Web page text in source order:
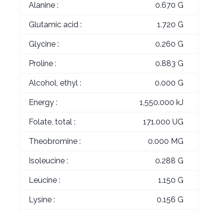
Alanine : 0.670 G
Glutamic acid : 1.720 G
Glycine : 0.260 G
Proline : 0.883 G
Alcohol, ethyl : 0.000 G
Energy : 1,550.000 kJ
Folate, total : 171.000 UG
Theobromine : 0.000 MG
Isoleucine : 0.288 G
Leucine : 1.150 G
Lysine : 0.156 G